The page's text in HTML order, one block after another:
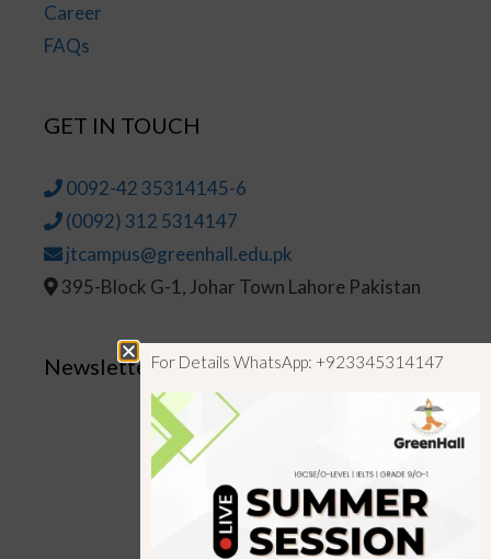
Career
FAQs
GET IN TOUCH
0092-42 35314145-6
(0092) 312 5314147
jtcampus@greenhall.edu.pk
395-Block G-1, Johar Town Lahore Pakistan
NewsletterFor Details WhatsApp: +923345314147